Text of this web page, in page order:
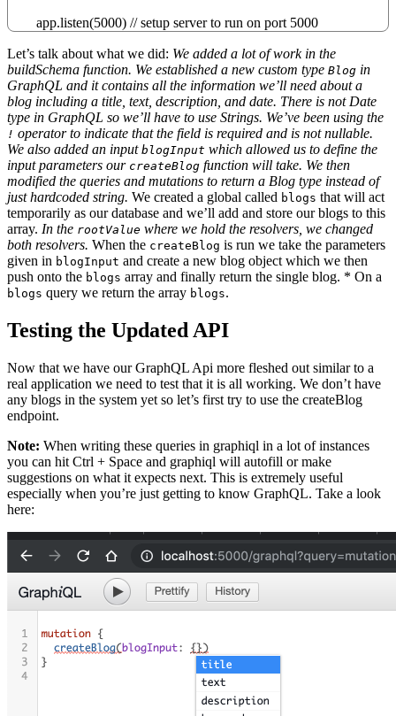
app.listen(5000) // setup server to run on port 5000
Let’s talk about what we did: We added a lot of work in the
buildSchema function. We established a new custom type Blog in
GraphQL and it contains all the information we’ll need about a
blog including a title, text, description, and date. There is not Date
type in GraphQL so we’ll have to use Strings. We’ve been using the
! operator to indicate that the field is required and is not nullable.
We also added an input blogInput which allowed us to define the
input parameters our createBlog function will take. We then
modified the queries and mutations to return a Blog type instead of
just hardcoded string. We created a global called blogs that will act
temporarily as our database and we’ll add and store our blogs to this
array. In the rootValue where we hold the resolvers, we changed
both resolvers. When the createBlog is run we take the parameters
given in blogInput and create a new blog object which we then
push onto the blogs array and finally return the single blog. * On a
blogs query we return the array blogs.
Testing the Updated API
Now that we have our GraphQL Api more fleshed out similar to a
real application we need to test that it is all working. We don’t have
any blogs in the system yet so let’s first try to use the createBlog
endpoint.
Note: When writing these queries in graphiql in a lot of instances
you can hit Ctrl + Space and graphiql will autofill or make
suggestions on what it expects next. This is extremely useful
especially when you’re just getting to know GraphQL. Take a look
here: